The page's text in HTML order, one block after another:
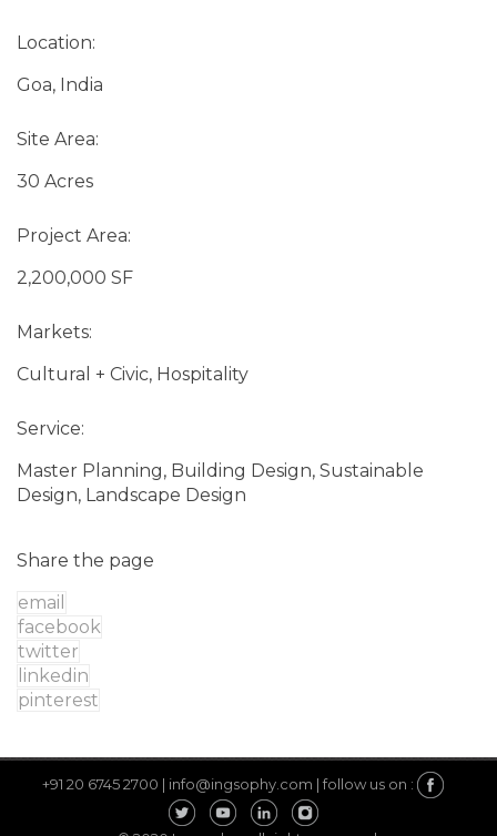
Location:
Goa, India
Site Area:
30 Acres
Project Area:
2,200,000 SF
Markets:
Cultural + Civic, Hospitality
Service:
Master Planning, Building Design, Sustainable
Design, Landscape Design
Share the page
email
facebook
twitter
linkedin
pinterest
+91 20 6745 2700 | info@ingsophy.com | follow us on :